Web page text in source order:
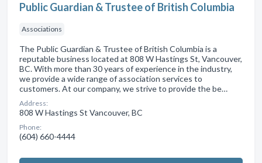
Public Guardian & Trustee of British Columbia
Associations
The Public Guardian & Trustee of British Columbia is a
reputable business located at 808 W Hastings St, Vancouver,
BC. With more than 30 years of experience in the industry,
we provide a wide range of association services to
customers. At our company, we strive to provide the be…
Address:
808 W Hastings St Vancouver, BC
Phone:
(604) 660-4444